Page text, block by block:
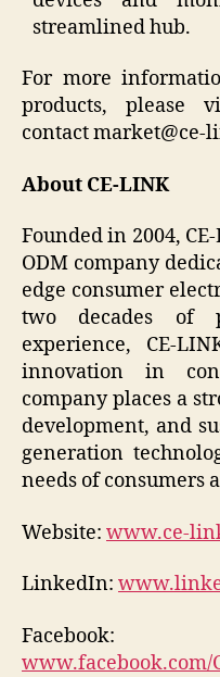
streamlined hub.
For more
products, please
contact market@ce-
About CE-LINK
Founded in 2004,
ODM company
edge consumer
two decades of
experience, CE-
innovation in
company places a
development, and
generation
needs of consumers
Website: www.ce-
LinkedIn:
Facebook:
www.facebook.com/